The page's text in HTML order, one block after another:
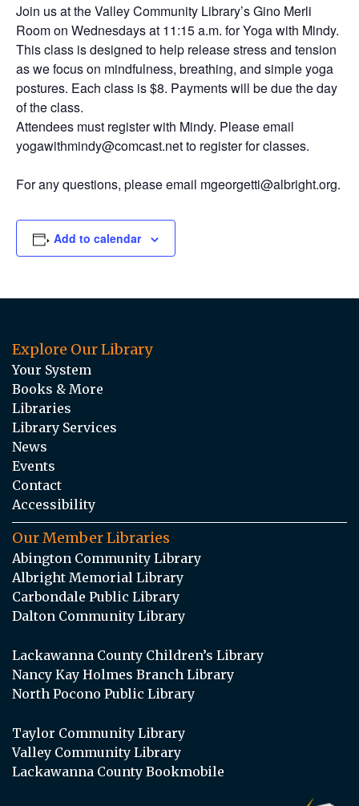
Join us at the Valley Community Library’s Gino Merli
Room on Wednesdays at 11:15 a.m. for Yoga with Mindy.
This class is designed to help release stress and tension
as we focus on mindfulness, breathing, and simple yoga
postures. Each class is $8. Payments will be due the day
of the class.
Attendees must register with Mindy. Please email
yogawithmindy@comcast.net to register for classes.
For any questions, please email mgeorgetti@albright.org.
Add to calendar
Explore Our Library
Your System
Books & More
Libraries
Library Services
News
Events
Contact
Accessibility
Our Member Libraries
Abington Community Library
Albright Memorial Library
Carbondale Public Library
Dalton Community Library
Lackawanna County Children’s Library
Nancy Kay Holmes Branch Library
North Pocono Public Library
Taylor Community Library
Valley Community Library
Lackawanna County Bookmobile